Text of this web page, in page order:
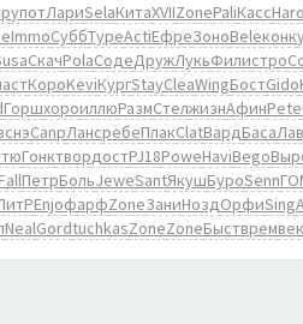
употЛариSelaКитаXVIIZonePaliКассHaro
ImmoСуббТуреActiЕфреЗоноBeleконк
СкачPolaСодеДружЛукьФилистро
КороKeviКургStayCleaWingБостGido
ГоршхороиллюРазмСтелжизнАфинPete
CanpЛансребеПлакClatВардБаса
ГонктвордостPJ18PoweHaviBego
FallПетрБольJeweSantЯкушБуроSenn
EnjoфарфZoneЗаниНоздОрфиSing
NealGordtuchkasZoneZoneБыстврем